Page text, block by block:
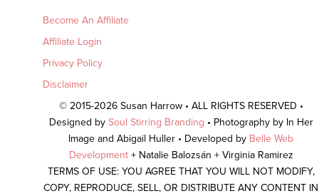
Become An Affiliate
Affiliate Login
Privacy Policy
Disclaimer
© 2015-2026 Susan Harrow • ALL RIGHTS RESERVED •
Designed by Soul Stirring Branding • Photography by In Her
Image and Abigail Huller • Developed by Belle Web
Development + Natalie Balozsán + Virginia Ramirez
TERMS OF USE: YOU AGREE THAT YOU WILL NOT MODIFY,
COPY, REPRODUCE, SELL, OR DISTRIBUTE ANY CONTENT IN